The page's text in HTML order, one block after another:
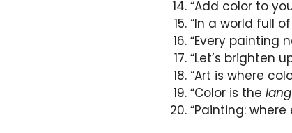
“Add color to
“In a world full
“Every painting
“Let’s brighten
“Art is where
“Color is the
“Painting: